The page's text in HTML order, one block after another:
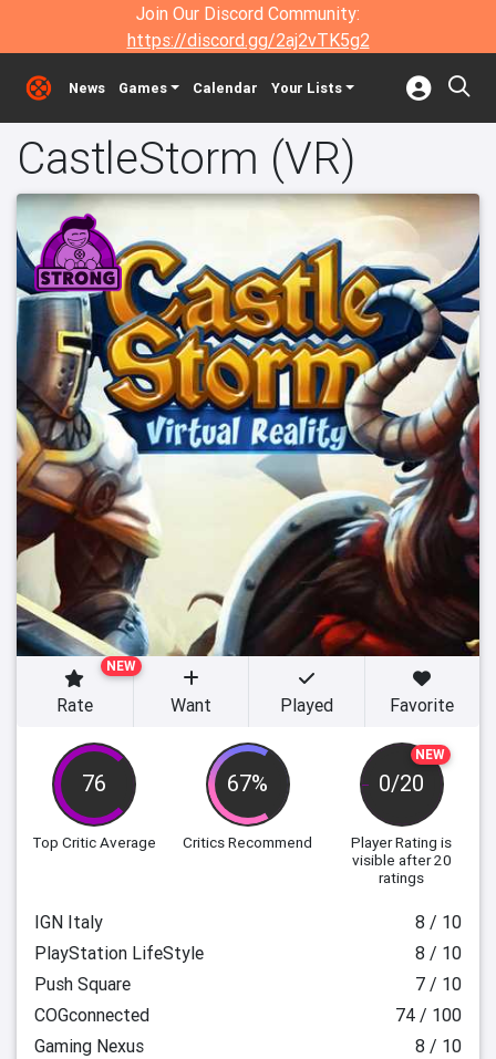
Join Our Discord Community:
https://discord.gg/2aj2vTK5g2
News Games Calendar Your Lists
CastleStorm (VR)
76
Top Critic Average
67%
Critics Recommend
NEW
0/20
Player Rating is
visible after 20
ratings
NEW
Rate Want Played Favorite
IGN Italy
8 / 10
PlayStation LifeStyle
8 / 10
Push Square
7 / 10
COGconnected
74 / 100
Gaming Nexus
8 / 10